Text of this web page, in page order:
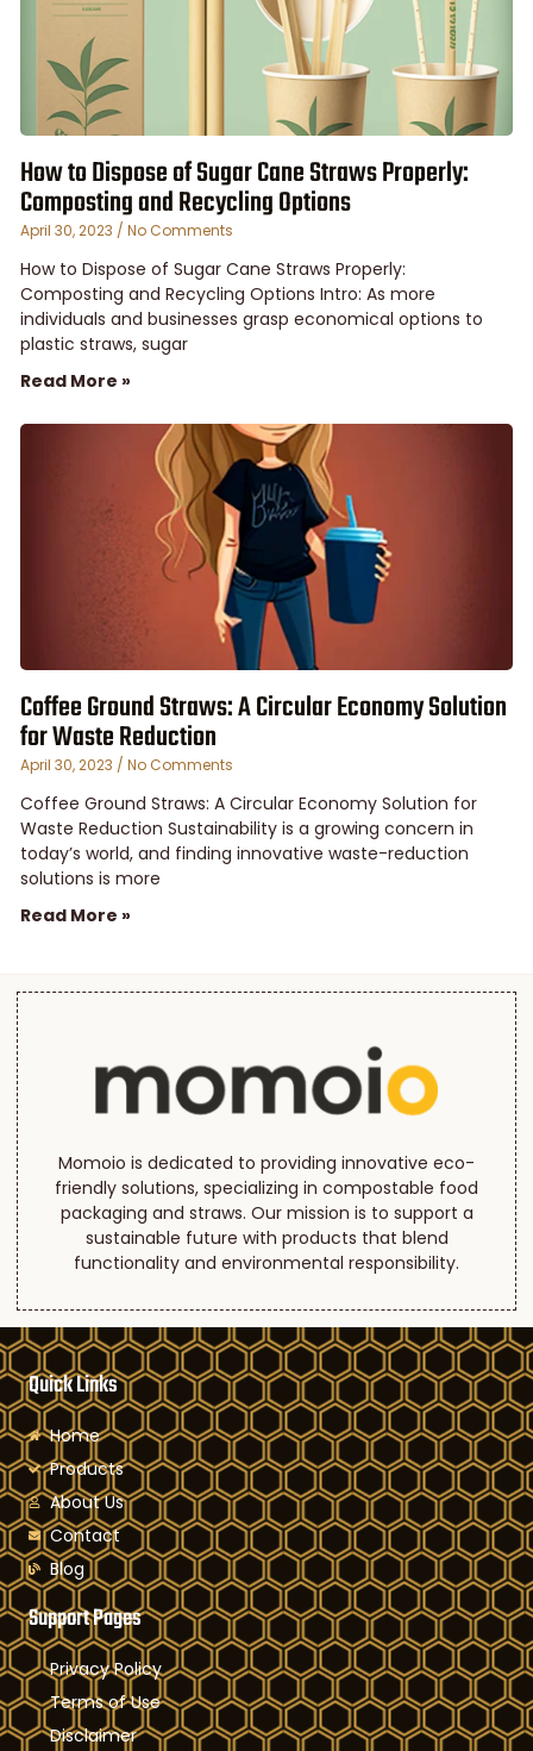
How to Dispose of Sugar Cane Straws Properly:
Composting and Recycling Options
April 30, 2023 No Comments
How to Dispose of Sugar Cane Straws Properly:
Composting and Recycling Options Intro: As more
individuals and businesses grasp economical options to
plastic straws, sugar
Read More »
Coffee Ground Straws: A Circular Economy Solution
for Waste Reduction
April 30, 2023 No Comments
Coffee Ground Straws: A Circular Economy Solution for
Waste Reduction Sustainability is a growing concern in
today’s world, and finding innovative waste-reduction
solutions is more
Read More »
Momoio is dedicated to providing innovative eco-
friendly solutions, specializing in compostable food
packaging and straws. Our mission is to support a
sustainable future with products that blend
functionality and environmental responsibility.
Quick Links
Home
Products
About Us
Contact
Blog
Support Pages
Privacy Policy
Terms of Use
Disclaimer